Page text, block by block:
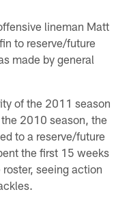
lineman Matt
to reserve/future
made by general
of the 2011 season
2010 season, the
to a reserve/future
the first 15 weeks
seeing action